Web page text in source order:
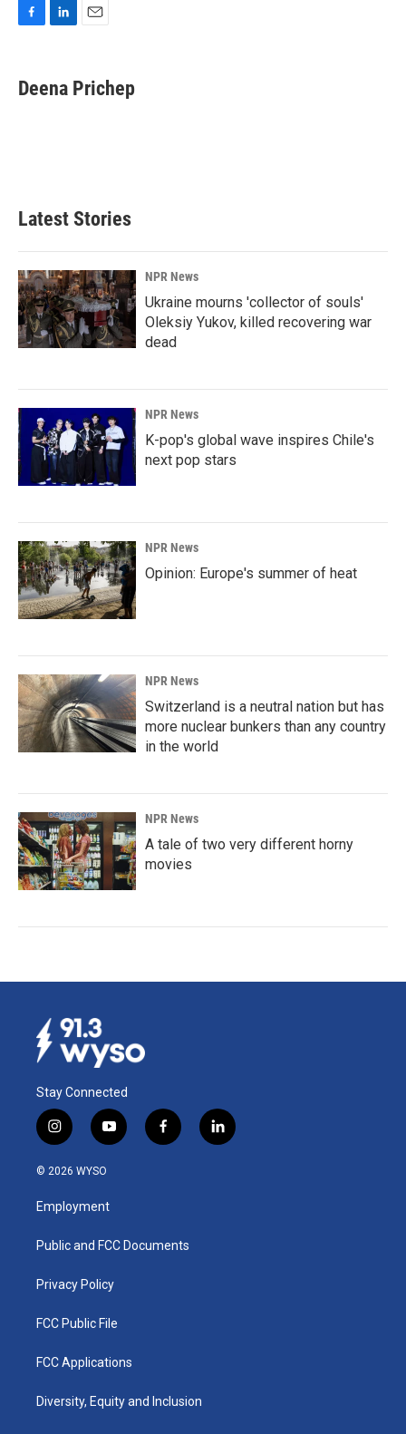
e
b
k
e
i
Deena Prichep
Latest Stories
NPR News
Ukraine mourns 'collector of souls'
Oleksiy Yukov, killed recovering war
dead
NPR News
K-pop's global wave inspires Chile's
next pop stars
NPR News
Opinion: Europe's summer of heat
NPR News
Switzerland is a neutral nation but has
more nuclear bunkers than any country
in the world
NPR News
A tale of two very different horny
movies
Stay Connected
i
n
s
a
g
a
y
o
u
b
f
a
k
l
i
© 2026 WYSO
Employment
Public and FCC Documents
Privacy Policy
FCC Public File
FCC Applications
Diversity, Equity and Inclusion